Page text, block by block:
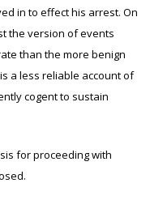
in to effect his arrest. On
the version of events
than the more benign
a less reliable account of
cogent to sustain
for proceeding with